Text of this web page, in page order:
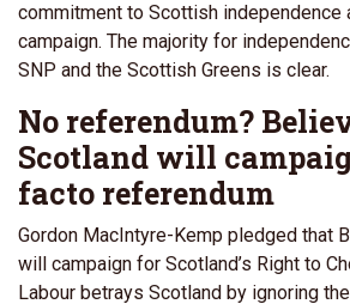
commitment to Scottish independence
campaign. The majority for
SNP and the Scottish Greens is clear.
No referendum?
Scotland will
facto referendum
Gordon MacIntyre-Kemp pledged that
will campaign for Scotland’s Right to
Labour betrays Scotland by ignoring